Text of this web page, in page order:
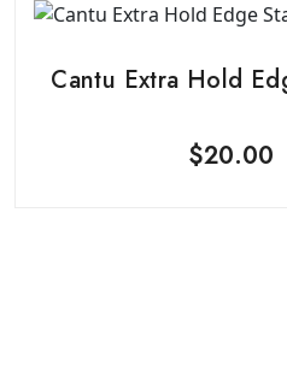
Cantu Extra Hold
$20.00